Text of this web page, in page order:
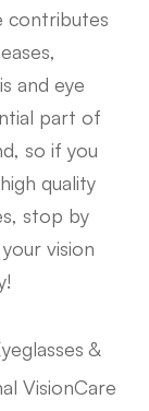
contributes
and eye
part of
so if you
quality
stop by
vision
&
VisionCare